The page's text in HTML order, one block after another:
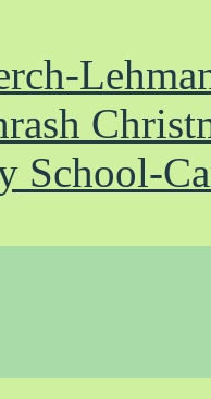
School-